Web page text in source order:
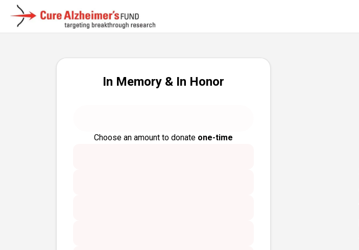
In Memory & In Honor
Choose an amount to donate one-time